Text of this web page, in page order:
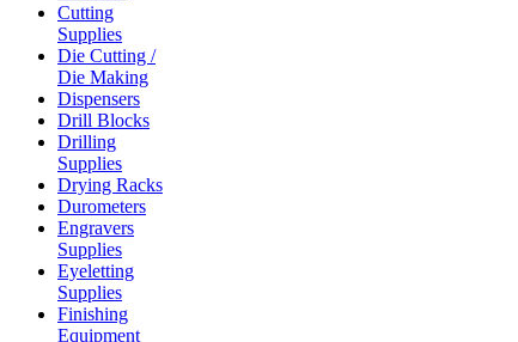
Cutting
Supplies
Die Cutting /
Die Making
Dispensers
Drill Blocks
Drilling
Supplies
Drying Racks
Durometers
Engravers
Supplies
Eyeletting
Supplies
Finishing
Equipment